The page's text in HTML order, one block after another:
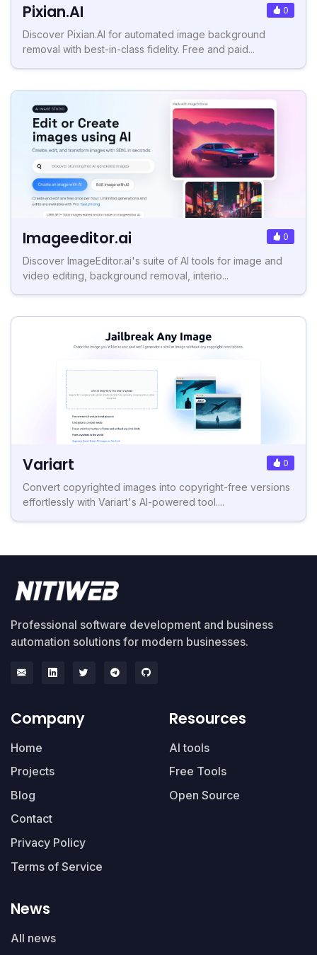
Pixian.AI 0
Discover Pixian.AI for automated image background
removal with best-in-class fidelity. Free and paid...
Imageeditor.ai 0
Discover ImageEditor.ai's suite of AI tools for image and
video editing, background removal, interio...
Variart 0
Convert copyrighted images into copyright-free versions
effortlessly with Variart's AI-powered tool....
Professional software development and business
automation solutions for modern businesses.
Company
Home
Projects
Blog
Contact
Privacy Policy
Terms of Service
Resources
AI tools
Free Tools
Open Source
News
All news